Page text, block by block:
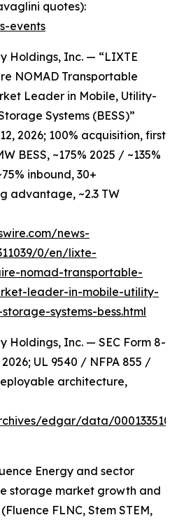
quotes):
events
Holdings, Inc. — “LIXTE
NOMAD Transportable
Leader in Mobile, Utility-
Systems (BESS)”
2026; 100% acquisition, first
BESS, ~175% 2025 / ~135%
inbound, 30+
advantage, ~2.3 TW
news-
0/en/lixte-
nomad-transportable-
leader-in-mobile-utility-
systems-bess.html
Holdings, Inc. — SEC Form 8-
2026; UL 9540 / NFPA 855 /
architecture,
edgar/data/
Energy and sector
storage market growth and
FLNC, Stem STEM,